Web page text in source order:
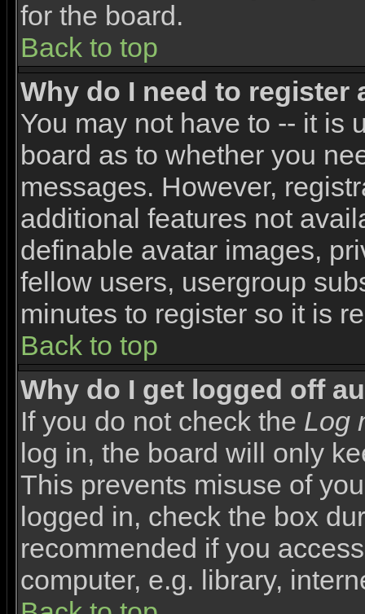
for the board.
Back to top
Why do I need to register
You may not have to -- it is
board as to whether you
messages. However,
additional features not
definable avatar images,
fellow users, usergroup
minutes to register so it is
Back to top
Why do I get logged off
If you do not check the Log
log in, the board will only
This prevents misuse of
logged in, check the box
recommended if you
computer, e.g. library,